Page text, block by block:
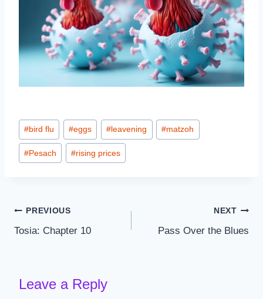
Post
Tags:
#bird flu #eggs # leavening #matzoh
#Pesach #rising prices
Post
navigation
PREVIOUS
Tosia: Chapter 10
NEXT
Pass Over the Blues
Leave a Reply